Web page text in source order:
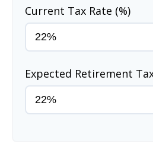
Current Tax Rate (%)
Expected Retirement